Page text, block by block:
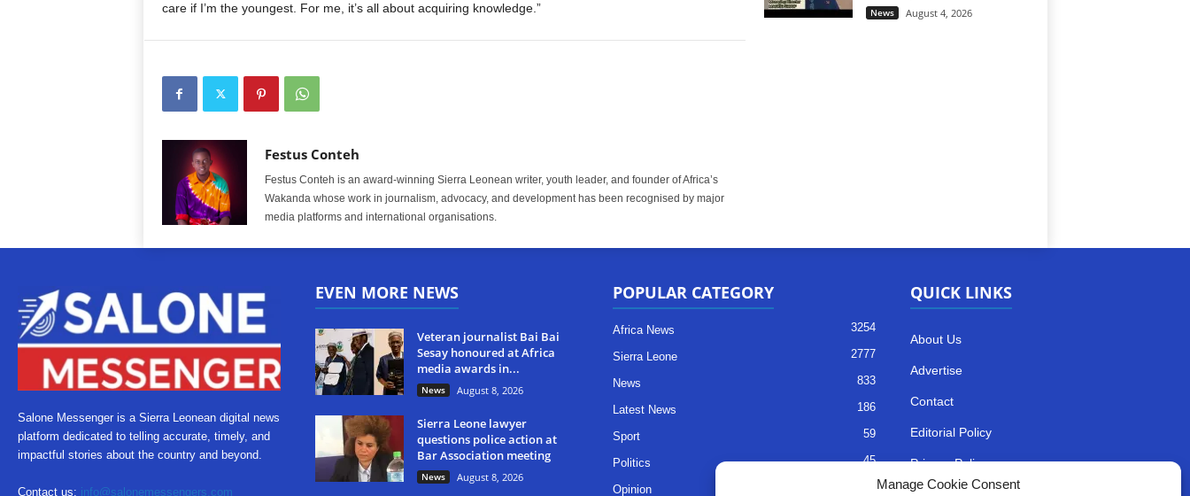
Manage Cookie Consent
care if I’m the youngest. For me, it’s all about acquiring knowledge.”
Festus Conteh
Festus Conteh is an award-winning Sierra Leonean writer, youth leader, and founder of Africa’s
Wakanda whose work in journalism, advocacy, and development has been recognised by major
media platforms and international organisations.
News August 4, 2026
Salone Messenger is a Sierra Leonean digital news
platform dedicated to telling accurate, timely, and
impactful stories about the country and beyond.
Contact us: info@salonemessengers.com
EVEN MORE NEWS
Veteran journalist Bai Bai
Sesay honoured at Africa
media awards in...
News August 8, 2026
Sierra Leone lawyer
questions police action at
Bar Association meeting
News August 8, 2026
POPULAR CATEGORY
Africa News 3254
Sierra Leone 2777
News 833
Latest News 186
Sport 59
Politics 45
Opinion
QUICK LINKS
About Us
Advertise
Contact
Editorial Policy
Privacy Policy